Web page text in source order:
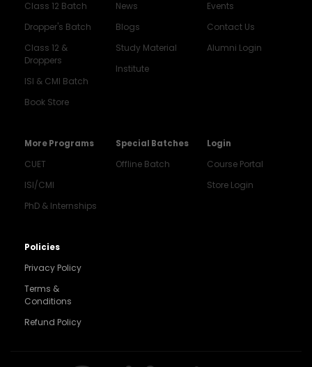
9560003426
Class 12 Batch
Dropper's Batch
Class 12 &
Droppers
ISI & CMI Batch
Book Store
News
Blogs
Study Material
Institute
Events
Contact Us
Alumni Login
More Programs
CUET
ISI/CMI
PhD & Internships
Special Batches
Offline Batch
Login
Course Portal
Store Login
Policies
Privacy Policy
Terms &
Conditions
Refund Policy